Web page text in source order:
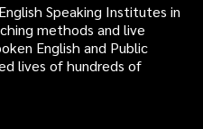
Speaking Institutes in
methods and live
English and Public
lives of hundreds of